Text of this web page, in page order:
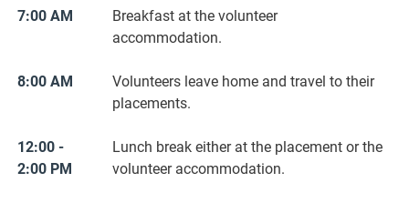
7:00 AM
Breakfast at the volunteer
accommodation.
8:00 AM
Volunteers leave home and travel to their
placements.
12:00 -
2:00 PM
Lunch break either at the placement or the
volunteer accommodation.